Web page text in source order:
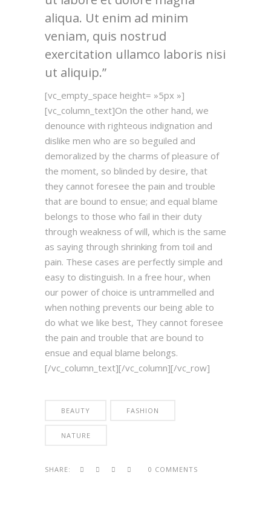
aliqua. Ut enim ad minim
veniam, quis nostrud
exercitation ullamco laboris nisi
ut aliquip.
[vc_empty_space height= »5px »]
[vc_column_text]On the other hand, we
denounce with righteous indignation and
dislike men who are so beguiled and
demoralized by the charms of pleasure of
the moment, so blinded by desire, that
they cannot foresee the pain and trouble
that are bound to ensue; and equal blame
belongs to those who fail in their duty
through weakness of will, which is the same
as saying through shrinking from toil and
pain. These cases are perfectly simple and
easy to distinguish. In a free hour, when
our power of choice is untrammelled and
when nothing prevents our being able to
do what we like best, They cannot foresee
the pain and trouble that are bound to
ensue and equal blame belongs.
[/vc_column_text][/vc_column][/vc_row]
BEAUTY FASHION
NATURE
SHARE: 0 COMMENTS